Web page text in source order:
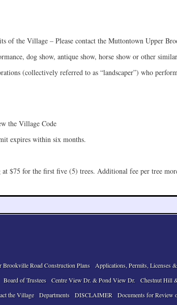
of the Village – Please contact the Muttontown Upper
dog show, antique show, horse show or other
(collectively referred to as “landscaper”) who
the Village Code
expires within six months.
at $75 for the first five (5) trees. Additional fee per tree
Brookville Road Construction Plans
Applications, Permits, Licenses
Board of Trustees Centre View Dr. & Pond View Dr. Chestnut Hill
the Village Departments DISCLAIMER Documents for Review